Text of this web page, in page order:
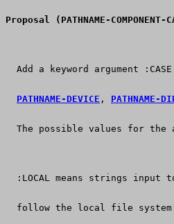
Proposal (PATHNAME-COMPONENT-
Add a keyword argument
PATHNAME-DEVICE , PATHNAME-
The possible values for the
:LOCAL means strings input
follow the local file